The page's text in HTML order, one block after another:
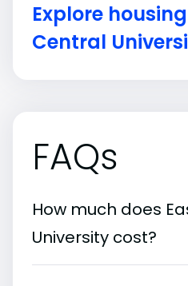
Explore
Central
FAQs
How much does
University cost?